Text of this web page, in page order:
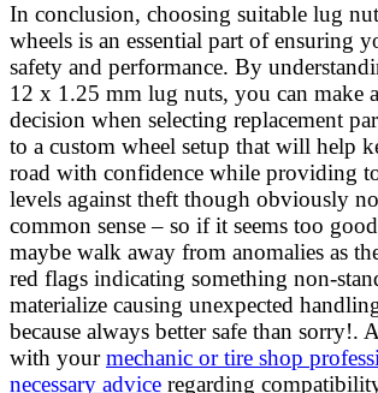
In conclusion, choosing suitable lug
wheels is an essential part of ensuring
safety and performance. By
12 x 1.25 mm lug nuts, you can make
decision when selecting replacement
to a custom wheel setup that will help
road with confidence while providing
levels against theft though obviously
common sense – so if it seems too
maybe walk away from anomalies as
red flags indicating something non-
materialize causing unexpected
because always better safe than sorry!.
with yourmechanic or tire shop
necessary advice regarding